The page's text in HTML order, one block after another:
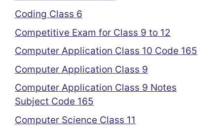
Coding Class 6
Competitive Exam for Class 9 to 12
Computer Application Class 10 Code 165
Computer Application Class 9
Computer Application Class 9 Notes
Subject Code 165
Computer Science Class 11